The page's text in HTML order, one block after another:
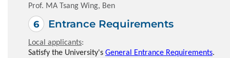
Prof. MA Tsang Wing, Ben
Entrance Requirements
Local applicants:
Satisfy the University's General Entrance Requirements.